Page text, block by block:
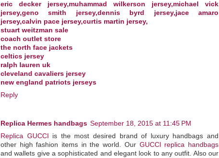
eric decker jersey,muhammad wilkerson jersey,michael vick
jersey,geno smith jersey,dennis byrd jersey,jace amaro
jersey,calvin pace jersey,curtis martin jersey,
stuart weitzman sale
coach outlet store
the north face jackets
celtics jersey
ralph lauren uk
cleveland cavaliers jersey
new england patriots jerseys
Reply
Replica Hermes handbags September 18, 2015 at 11:45 PM
Replica GUCCI
is the most desired brand of luxury handbags and
other high fashion items in the world. Our GUCCI replica handbags
and wallets give a sophisticated and elegant look to any outfit. Also our